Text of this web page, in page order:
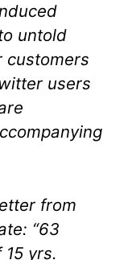
untold
customers
users
from
“63
yrs.